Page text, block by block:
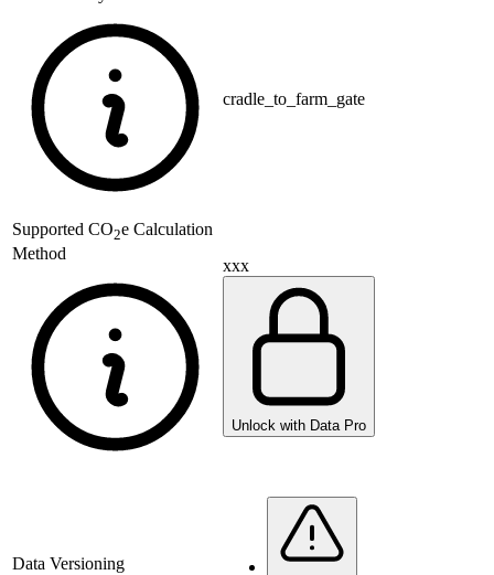
cradle_to_farm_gate
Supported CO2e Calculation
Method
xxx
Unlock with Data Pro
Data Versioning